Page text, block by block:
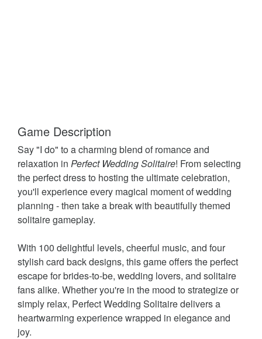
Game Description
Say "I do" to a charming blend of romance and
relaxation in Perfect Wedding Solitaire! From selecting
the perfect dress to hosting the ultimate celebration,
you'll experience every magical moment of wedding
planning - then take a break with beautifully themed
solitaire gameplay.
With 100 delightful levels, cheerful music, and four
stylish card back designs, this game offers the perfect
escape for brides-to-be, wedding lovers, and solitaire
fans alike. Whether you're in the mood to strategize or
simply relax, Perfect Wedding Solitaire delivers a
heartwarming experience wrapped in elegance and
joy.